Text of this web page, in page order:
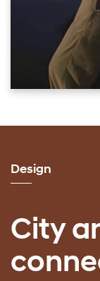
Design
City